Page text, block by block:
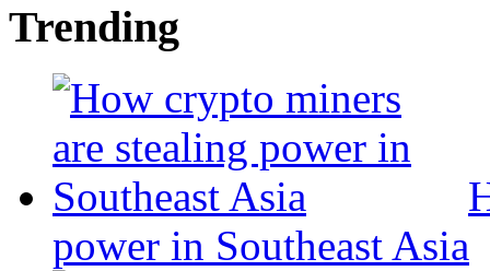
Trending
power in Southeast Asia